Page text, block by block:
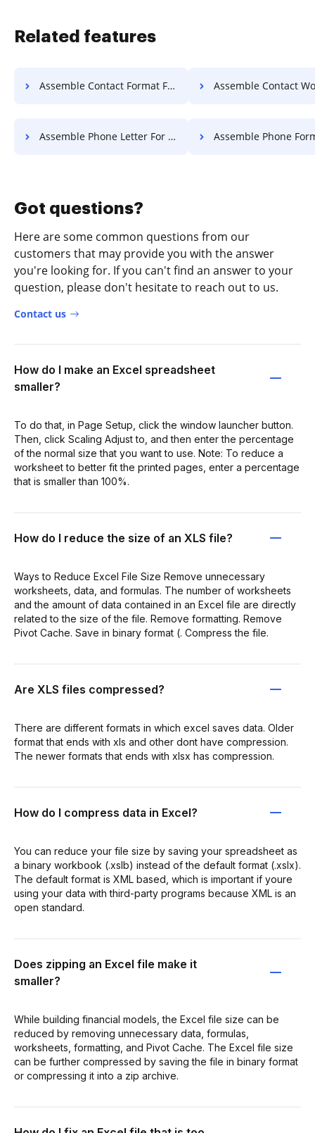
Related features
Assemble Contact Format For Free Assemble Contact Work
Assemble Phone Letter For Free Assemble Phone Format
Got questions?
Here are some common questions from our
customers that may provide you with the answer
you're looking for. If you can't find an answer to your
question, please don't hesitate to reach out to us.
Contact us
How do I make an Excel spreadsheet
smaller?
To do that, in Page Setup, click the window launcher button.
Then, click Scaling Adjust to, and then enter the percentage
of the normal size that you want to use. Note: To reduce a
worksheet to better fit the printed pages, enter a percentage
that is smaller than 100%.
How do I reduce the size of an XLS file?
Ways to Reduce Excel File Size Remove unnecessary
worksheets, data, and formulas. The number of worksheets
and the amount of data contained in an Excel file are directly
related to the size of the file. Remove formatting. Remove
Pivot Cache. Save in binary format (. Compress the file.
Are XLS files compressed?
There are different formats in which excel saves data. Older
format that ends with xls and other dont have compression.
The newer formats that ends with xlsx has compression.
How do I compress data in Excel?
You can reduce your file size by saving your spreadsheet as
a binary workbook (.xslb) instead of the default format (.xslx).
The default format is XML based, which is important if youre
using your data with third-party programs because XML is an
open standard.
Does zipping an Excel file make it
smaller?
While building financial models, the Excel file size can be
reduced by removing unnecessary data, formulas,
worksheets, formatting, and Pivot Cache. The Excel file size
can be further compressed by saving the file in binary format
or compressing it into a zip archive.